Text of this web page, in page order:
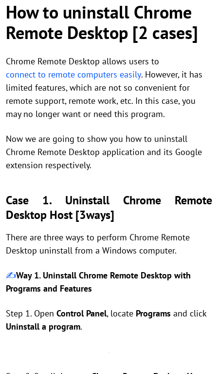
How to uninstall Chrome
Remote Desktop [2 cases]
Chrome Remote Desktop allows users to
connect to remote computers easily. However, it has
limited features, which are not so convenient for
remote support, remote work, etc. In this case, you
may no longer want or need this program.
Now we are going to show you how to uninstall
Chrome Remote Desktop application and its Google
extension respectively.
Case 1. Uninstall Chrome Remote
Desktop Host [3ways]
There are three ways to perform Chrome Remote
Desktop uninstall from a Windows computer.
✍️Way 1. Uninstall Chrome Remote Desktop with
Programs and Features
Step 1. Open Control Panel, locate Programs and click
Uninstall a program.